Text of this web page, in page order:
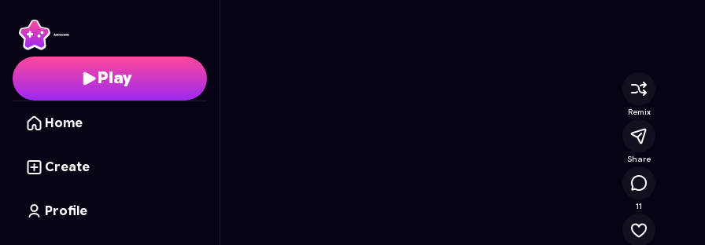
Play
Home
Create
Profile
Remix
Share
11